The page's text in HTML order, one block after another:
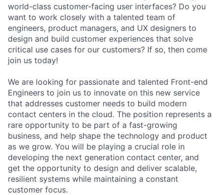
world-class customer-facing user interfaces? Do you
want to work closely with a talented team of
engineers, product managers, and UX designers to
design and build customer experiences that solve
critical use cases for our customers? If so, then come
join us today!
We are looking for passionate and talented Front-end
Engineers to join us to innovate on this new service
that addresses customer needs to build modern
contact centers in the cloud. The position represents a
rare opportunity to be part of a fast-growing
business, and help shape the technology and product
as we grow. You will be playing a crucial role in
developing the next generation contact center, and
get the opportunity to design and deliver scalable,
resilient systems while maintaining a constant
customer focus.